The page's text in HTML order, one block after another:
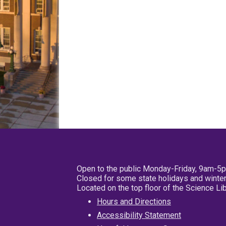
Open to the public Monday-Friday, 9am-
Closed for some state holidays and
Located on the top floor of the Science
Hours and Directions
Accessibility Statement